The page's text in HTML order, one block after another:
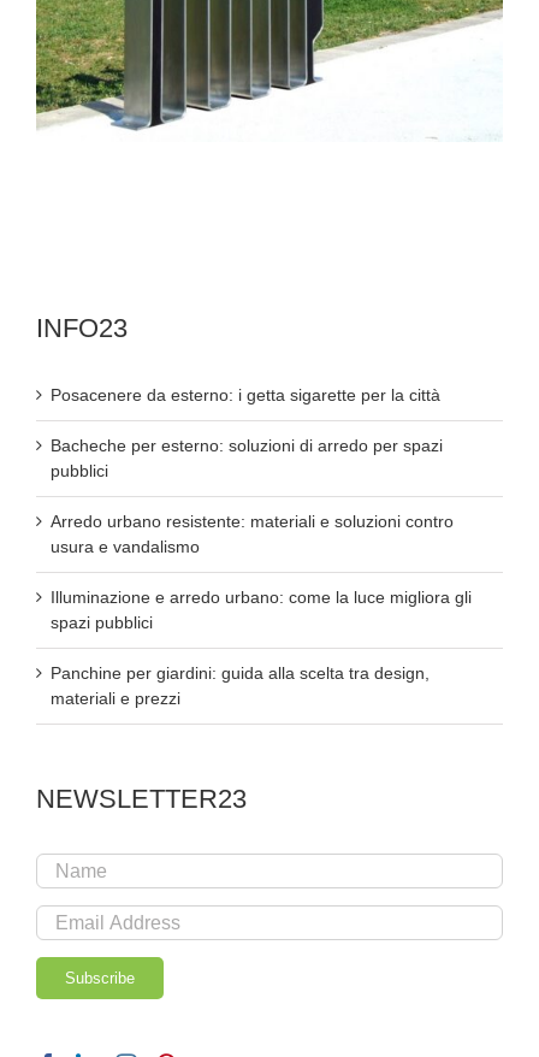
INFO23
Posacenere da esterno: i getta sigarette per la città
Bacheche per esterno: soluzioni di arredo per spazi
pubblici
Arredo urbano resistente: materiali e soluzioni contro
usura e vandalismo
Illuminazione e arredo urbano: come la luce migliora gli
spazi pubblici
Panchine per giardini: guida alla scelta tra design,
materiali e prezzi
NEWSLETTER23